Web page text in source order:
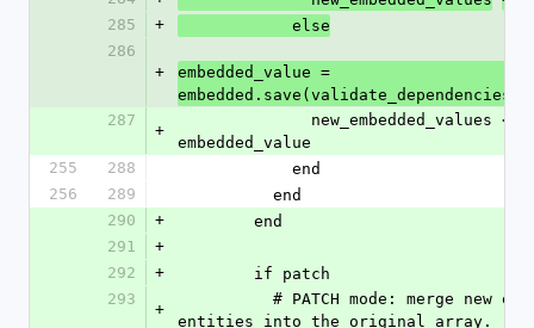
285
+
            else
286
+
embedded_value =
287
+
embedded_value
255
288
            end
256
289
          end
290
+
        end
291
+
292
+
        if patch
293
+
entities into the original array.